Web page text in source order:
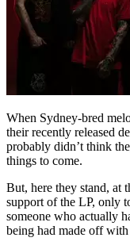
When Sydney-bred
their recently released
probably didn’t think
things to come.
But, here they stand, at
support of the LP, only
someone who actually
being had made off